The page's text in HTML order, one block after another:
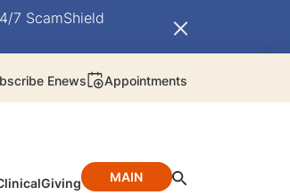
7 ScamShield
Enews Appointments
Giving MAIN